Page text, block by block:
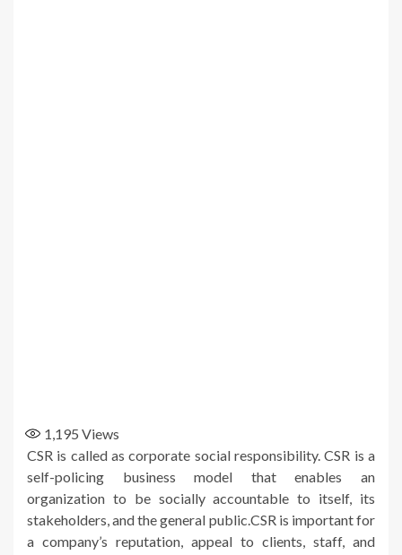
1,195 Views
CSR is called as corporate social responsibility. CSR is a
self-policing business model that enables an
organization to be socially accountable to itself, its
stakeholders, and the general public.CSR is important for
a company’s reputation, appeal to clients, staff, and